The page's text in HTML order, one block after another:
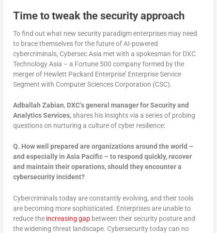
Time to tweak the security approach
To find out what new security paradigm enterprises may need
to brace themselves for the future of AI-powered
cybercriminals, Cybersec Asia met with a spokesman for DXC
Technology Asia – a Fortune 500 company formed by the
merger of Hewlett Packard Enterprise’ Enterprise Service
Segment with Computer Sciences Corporation (CSC).
Adballah Zabian, DXC’s general manager for Security and
Analytics Services, shares his insights via a series of probing
questions on nurturing a culture of cyber resilience:
Q. How well prepared are organizations around the world –
and especially in Asia Pacific – to respond quickly, recover
and maintain their operations, should they encounter a
cybersecurity incident?
Cybercriminals today are constantly evolving, and their tools
are becoming more sophisticated. Enterprises are unable to
reduce the increasing gapbetween their security posture and
the widening threat landscape. Cybersecurity today can no